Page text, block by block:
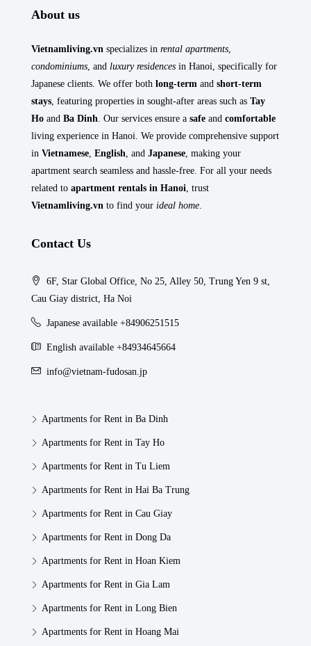
About us
Vietnamliving.vn specializes in rental apartments
condominiums , and luxury residences in Hanoi, specifically for
Japanese clients. We offer both long-term and short-term
stays , featuring properties in sought-after areas such as Tay
Ho and Ba Dinh . Our services ensure a safe and comfortable
living experience in Hanoi. We provide comprehensive support
in Vietnamese English , and Japanese , making your
apartment search seamless and hassle-free. For all your needs
related to apartment rentals in Hanoi , trust
Vietnamliving.vn to find your ideal home
Contact Us
6F, Star Global Office, No 25, Alley 50, Trung Yen 9 st,
Cau Giay district, Ha Noi
Japanese available +84906251515
English available +84934645664
info@vietnam-fudosan.jp
Apartments for Rent in Ba Dinh
Apartments for Rent in Tay Ho
Apartments for Rent in Tu Liem
Apartments for Rent in Hai Ba Trung
Apartments for Rent in Cau Giay
Apartments for Rent in Dong Da
Apartments for Rent in Hoan Kiem
Apartments for Rent in Gia Lam
Apartments for Rent in Long Bien
Apartments for Rent in Hoang Mai